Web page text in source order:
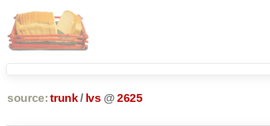
source: trunk / lvs @2625